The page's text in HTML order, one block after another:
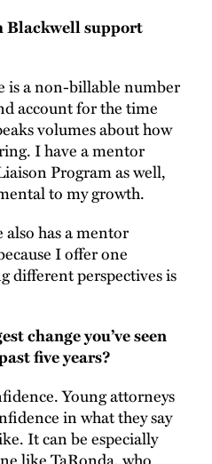
Blackwell support
is a non-billable number
account for the time
volumes about how
I have a mentor
Program as well,
to my growth.
also has a mentor
I offer one
different perspectives is
change you’ve seen
five years?
Young attorneys
in what they say
It can be especially
like TaRonda, who